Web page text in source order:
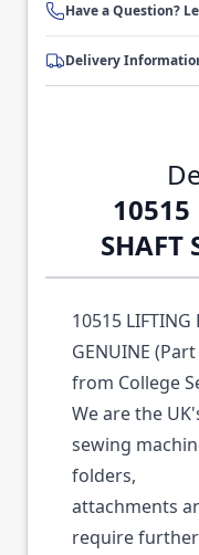
Have a Question?
Delivery
10515
SHAFT
10515 LIFTING
GENUINE
from College
We are the
sewing
folders,
attachments
require